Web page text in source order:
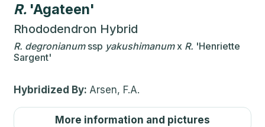
R. 'Agateen'
Rhododendron Hybrid
R. degronianumssp yakushimanum x R. 'Henriette
Sargent'
Hybridized By: Arsen, F.A.
More information and pictures